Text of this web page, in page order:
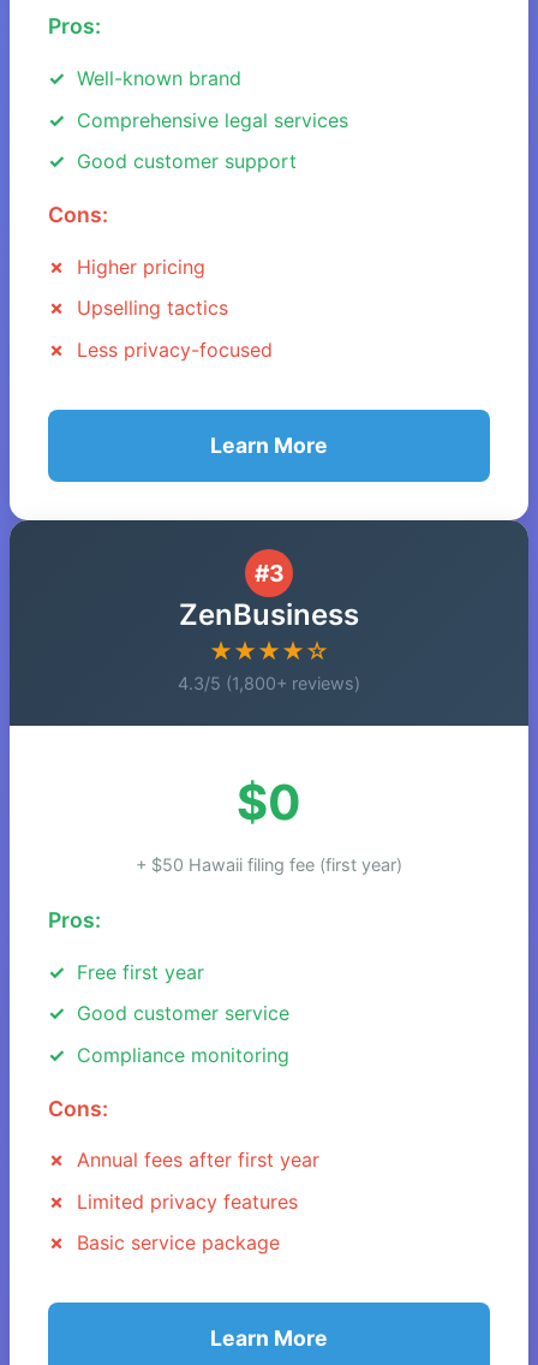
Pros:
Well-known brand
Comprehensive legal services
Good customer support
Cons:
Higher pricing
Upselling tactics
Less privacy-focused
Learn More
#3
ZenBusiness
★★★★☆
4.3/5 (1,800+ reviews)
$0
+ $50 Hawaii filing fee (first year)
Pros:
Free first year
Good customer service
Compliance monitoring
Cons:
Annual fees after first year
Limited privacy features
Basic service package
Learn More